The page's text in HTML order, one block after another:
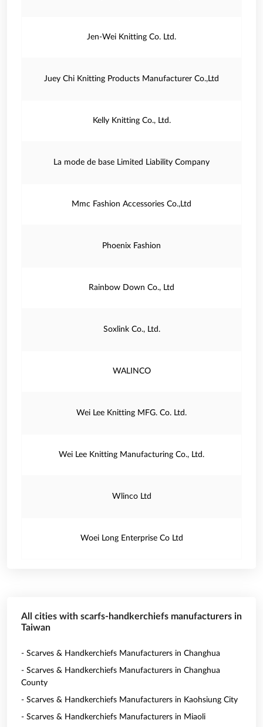
Jen-Wei Knitting Co. Ltd.
Juey Chi Knitting Products Manufacturer Co.,Ltd
Kelly Knitting Co., Ltd.
La mode de base Limited Liability Company
Mmc Fashion Accessories Co.,Ltd
Phoenix Fashion
Rainbow Down Co., Ltd
Soxlink Co., Ltd.
WALINCO
Wei Lee Knitting MFG. Co. Ltd.
Wei Lee Knitting Manufacturing Co., Ltd.
Wlinco Ltd
Woei Long Enterprise Co Ltd
All cities with scarfs-handkerchiefs manufacturers in
Taiwan
- Scarves & Handkerchiefs Manufacturers in Changhua
- Scarves & Handkerchiefs Manufacturers in Changhua
County
- Scarves & Handkerchiefs Manufacturers in Kaohsiung City
- Scarves & Handkerchiefs Manufacturers in Miaoli